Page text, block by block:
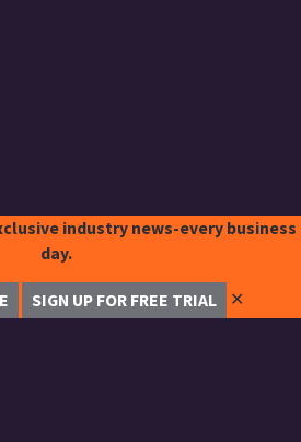
industry news-every business
day.
SIGN UP FOR FREE TRIAL ✕